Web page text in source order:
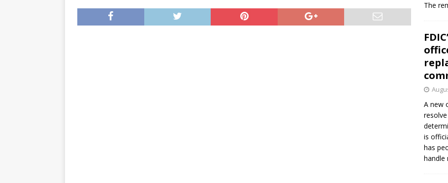
The
A new
is
has
handle